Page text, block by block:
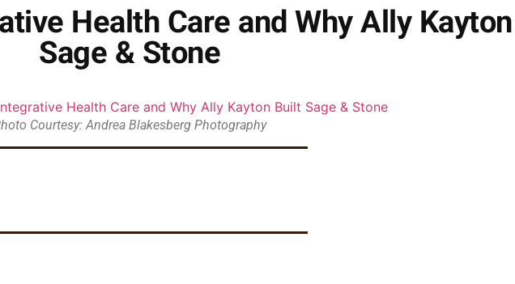
Health Care and Why Ally
Sage & Stone
Courtesy: Andrea Blakesberg Photography